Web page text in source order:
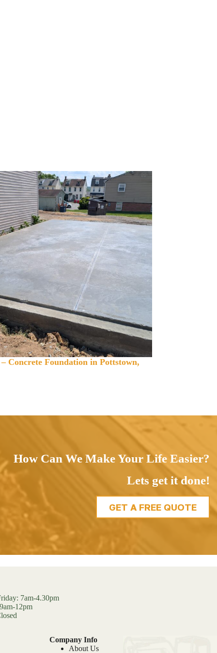
Concrete Foundation in Pottstown,
How Can We Make Your Life Easier?
Lets get it done!
GET A FREE QUOTE
7am-4.30pm
12pm
Company Info
About Us